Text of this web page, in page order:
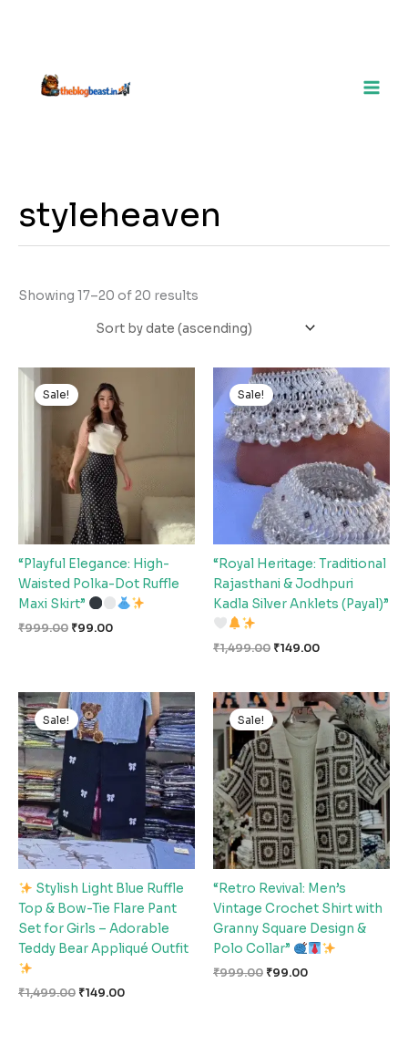
styleheaven
Showing 17–20 of 20 results
Sale!
“Playful Elegance: High-
Waisted Polka-Dot Ruffle
Maxi Skirt”
₹999.00
price
was:
₹999.00.
₹99.00
price
is:
₹99.00.
Sale!
“Royal Heritage: Traditional
Rajasthani & Jodhpuri
Kadla Silver Anklets (Payal)”
₹1,499.00
Original
price
was:
₹1,499.00.
₹149.00
Current
price
is:
₹149.00.
Sale!
Stylish Light Blue Ruffle
Top & Bow-Tie Flare Pant
Set for Girls – Adorable
Teddy Bear Appliqué Outfit
₹1,499.00
Original
price
was:
₹1,499.00.
₹149.00
Current
price
₹149.00.
Sale!
“Retro Revival: Men’s
Vintage Crochet Shirt with
Granny Square Design &
Polo Collar”
₹999.00
Original
price
was:
₹999.00.
₹99.00
Current
price
is:
₹99.00.